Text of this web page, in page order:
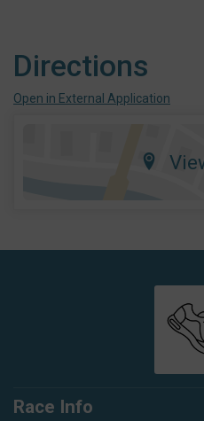
Directions
Open in External Application
Race Info